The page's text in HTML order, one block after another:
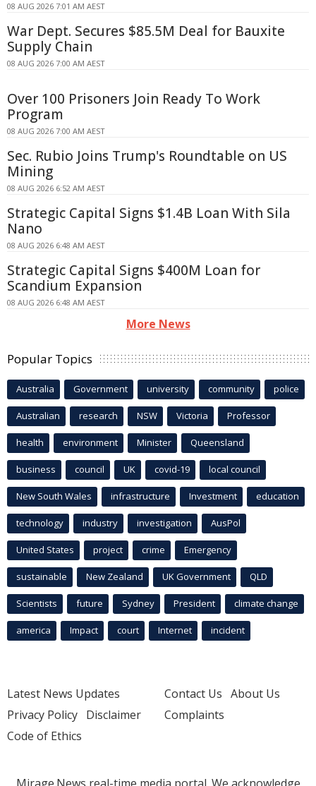
08 AUG 2026 7:01 AM AEST
War Dept. Secures $85.5M Deal for Bauxite
Supply Chain
08 AUG 2026 7:00 AM AEST
Over 100 Prisoners Join Ready To Work
Program
08 AUG 2026 7:00 AM AEST
Sec. Rubio Joins Trump's Roundtable on US
Mining
08 AUG 2026 6:52 AM AEST
Strategic Capital Signs $1.4B Loan With Sila
Nano
08 AUG 2026 6:48 AM AEST
Strategic Capital Signs $400M Loan for
Scandium Expansion
08 AUG 2026 6:48 AM AEST
More News
Popular Topics
Australia Government university community police
Australian research NSW Victoria Professor
health environment Minister Queensland
business council UK covid-19 local council
New South Wales infrastructure Investment education
technology industry investigation AusPol
United States project crime Emergency
sustainable New Zealand UK Government QLD
Scientists future Sydney President climate change
america Impact court Internet incident
Latest News Updates
Privacy Policy Disclaimer
Code of Ethics
Contact Us About Us
Complaints